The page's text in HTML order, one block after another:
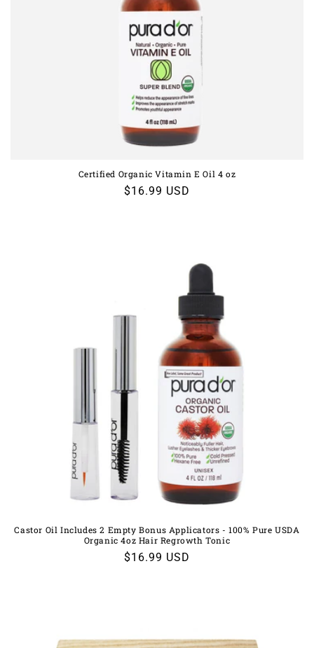
Certified Organic Vitamin E Oil 4 oz
Regular
$16.99 USD
Castor Oil Includes 2 Empty Bonus Applicators - 100% Pure USDA
Organic 4oz Hair Regrowth Tonic
Regular
$16.99 USD